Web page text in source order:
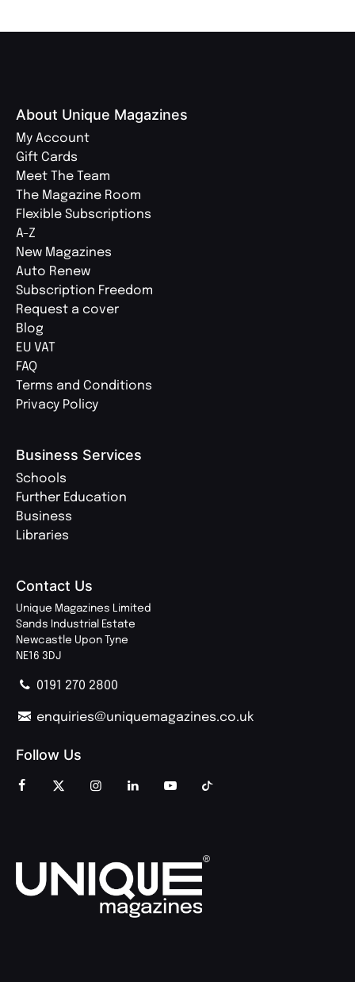
About Unique Magazines
My Account
Gift Cards
Meet The Team
The Magazine Room
Flexible Subscriptions
A-Z
New Magazines
Auto Renew
Subscription Freedom
Request a cover
Blog
EU VAT
FAQ
Terms and Conditions
Privacy Policy
Business Services
Schools
Further Education
Business
Libraries
Contact Us
Unique Magazines Limited
Sands Industrial Estate
Newcastle Upon Tyne
NE16 3DJ
0191 270 2800
enquiries@uniquemagazines.co.uk
Follow Us